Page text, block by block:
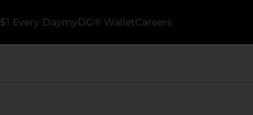
$1 Every DaymyDG® WalletCareers